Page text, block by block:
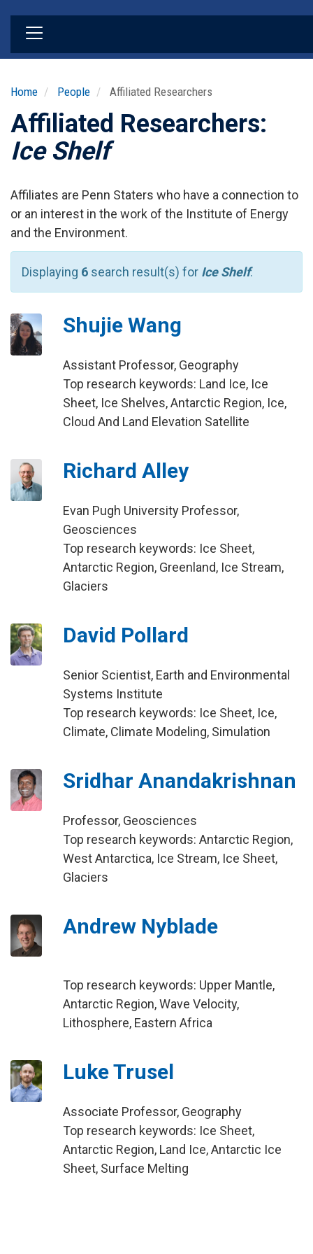
Home People Affiliated Researchers
Affiliated Researchers:
Ice Shelf
Affiliates are Penn Staters who have a connection to
or an interest in the work of the Institute of Energy
and the Environment.
Displaying 6 search result(s) for Ice Shelf.
Shujie Wang
Assistant Professor, Geography
Top research keywords: Land Ice, Ice
Sheet, Ice Shelves, Antarctic Region, Ice,
Cloud And Land Elevation Satellite
Richard Alley
Evan Pugh University Professor,
Geosciences
Top research keywords: Ice Sheet,
Antarctic Region, Greenland, Ice Stream,
Glaciers
David Pollard
Senior Scientist, Earth and Environmental
Systems Institute
Top research keywords: Ice Sheet, Ice,
Climate, Climate Modeling, Simulation
Sridhar Anandakrishnan
Professor, Geosciences
Top research keywords: Antarctic Region,
West Antarctica, Ice Stream, Ice Sheet,
Glaciers
Andrew Nyblade
Top research keywords: Upper Mantle,
Antarctic Region, Wave Velocity,
Lithosphere, Eastern Africa
Luke Trusel
Associate Professor, Geography
Top research keywords: Ice Sheet,
Antarctic Region, Land Ice, Antarctic Ice
Sheet, Surface Melting